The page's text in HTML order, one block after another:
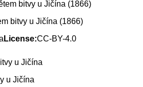
bitvy u Jičína (1866)
License:CC-BY-4.0
u Jičína